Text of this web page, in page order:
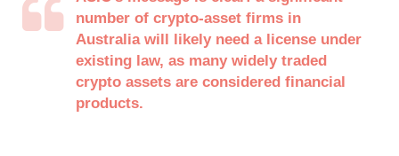
number of crypto-asset firms in
Australia will likely need a license under
existing law, as many widely traded
crypto assets are considered financial
products.